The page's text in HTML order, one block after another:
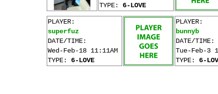
TYPE: 6-LOVE
PLAYER:
superfuz
DATE/TIME:
Wed-Feb-18 11:11AM
TYPE: 6-LOVE
PLAYER:
bunnyb
DATE/TIME:
Tue-Feb-3
TYPE: 6-